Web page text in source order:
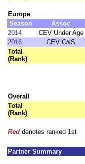
Europe
Season
Assoc
2014
CEV Under Age
2016
CEV C&S
Total
(Rank)
Overall
Total
(Rank)
Red denotes ranked 1st
Partner Summary